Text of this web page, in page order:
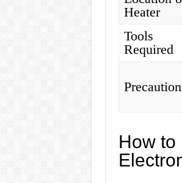
Heater
Tools
Required
How to